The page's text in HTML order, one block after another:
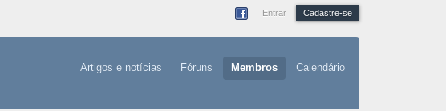
Entrar Cadastre-se
Artigos e notícias Fóruns Membros Calendário